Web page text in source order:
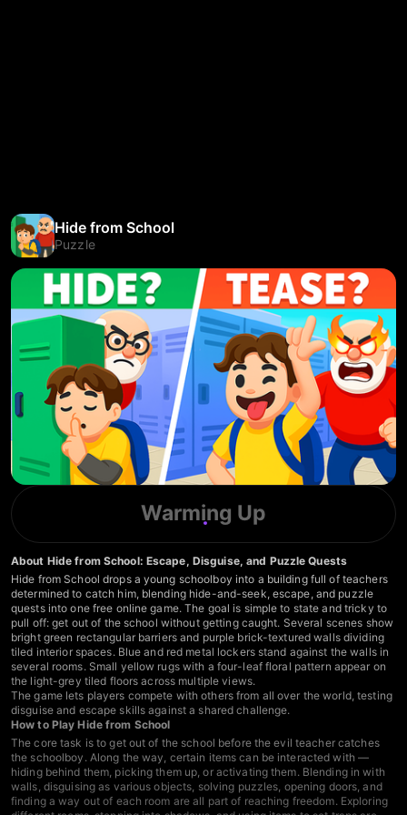
Hide from School
Puzzle
Warming Up
About Hide from School: Escape, Disguise, and Puzzle Quests
Hide from School drops a young schoolboy into a building full of teachers
determined to catch him, blending hide-and-seek, escape, and puzzle
quests into one free online game. The goal is simple to state and tricky to
pull off: get out of the school without getting caught. Several scenes show
bright green rectangular barriers and purple brick-textured walls dividing
tiled interior spaces. Blue and red metal lockers stand against the walls in
several rooms. Small yellow rugs with a four-leaf floral pattern appear on
the light-grey tiled floors across multiple views.
The game lets players compete with others from all over the world, testing
disguise and escape skills against a shared challenge.
How to Play Hide from School
The core task is to get out of the school before the evil teacher catches
the schoolboy. Along the way, certain items can be interacted with —
hiding behind them, picking them up, or activating them. Blending in with
walls, disguising as various objects, solving puzzles, opening doors, and
finding a way out of each room are all part of reaching freedom. Exploring